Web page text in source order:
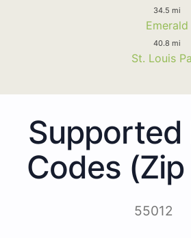
34.5 mi
Emerald
40.8 mi
St. Louis
Supported
Codes
55012